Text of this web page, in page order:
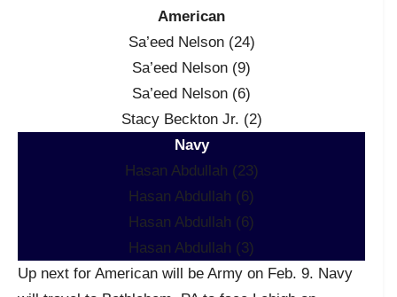
American
Sa’eed Nelson (24)
Sa’eed Nelson (9)
Sa’eed Nelson (6)
Stacy Beckton Jr. (2)
Navy
Hasan Abdullah (23)
Hasan Abdullah (6)
Hasan Abdullah (6)
Hasan Abdullah (3)
Up next for American will be Army on Feb. 9. Navy